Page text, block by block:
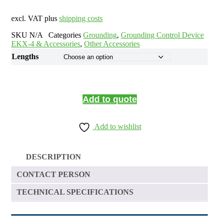
excl. VAT plus shipping costs
SKU N/A Categories Grounding, Grounding Control Device
EKX-4 & Accessories, Other Accessories
Lengths
Add to quote
Add to wishlist
DESCRIPTION
CONTACT PERSON
TECHNICAL SPECIFICATIONS